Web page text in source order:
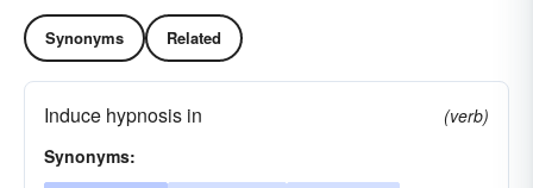
Synonyms Related
Induce hypnosis in
(verb)
Synonyms: